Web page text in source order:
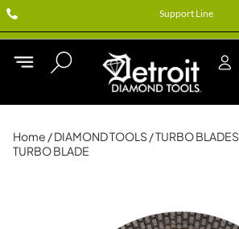
Support Line
Home /DIAMOND TOOLS /TURBO BLADES
TURBO BLADE